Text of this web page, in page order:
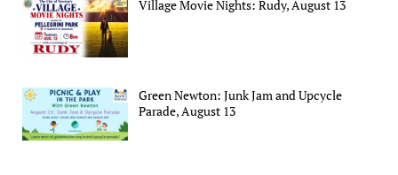
Village Movie Nights: Rudy, August 13
Green Newton: Junk Jam and Upcycle
Parade, August 13